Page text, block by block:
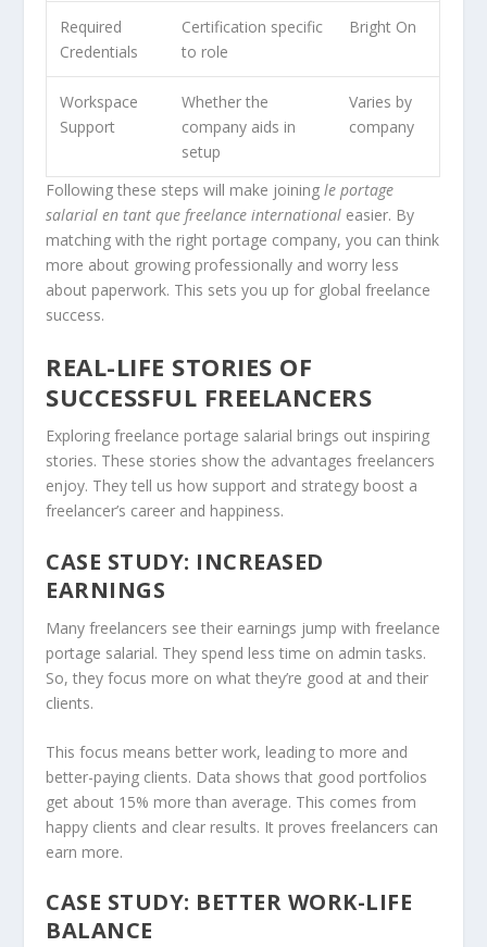
Required
Credentials
Certification specific
to role
Bright On
Workspace
Support
Whether the
company aids in
setup
Varies by
company
Following these steps will make joiningle portage
salarial en tant que freelance international easier. By
matching with the right portage company, you can think
more about growing professionally and worry less
about paperwork. This sets you up for global freelance
success.
REAL-LIFE STORIES OF
SUCCESSFUL FREELANCERS
Exploring freelance portage salarial brings out inspiring
stories. These stories show the advantages freelancers
enjoy. They tell us how support and strategy boost a
freelancer’s career and happiness.
CASE STUDY: INCREASED
EARNINGS
Many freelancers see their earnings jump with freelance
portage salarial. They spend less time on admin tasks.
So, they focus more on what they’re good at and their
clients.
This focus means better work, leading to more and
better-paying clients. Data shows that good portfolios
get about 15% more than average. This comes from
happy clients and clear results. It proves freelancers can
earn more.
CASE STUDY: BETTER WORK-LIFE
BALANCE